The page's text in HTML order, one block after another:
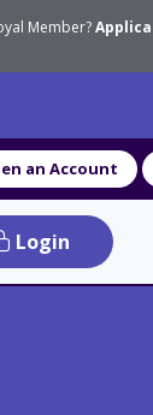
Member?
an Account
Login